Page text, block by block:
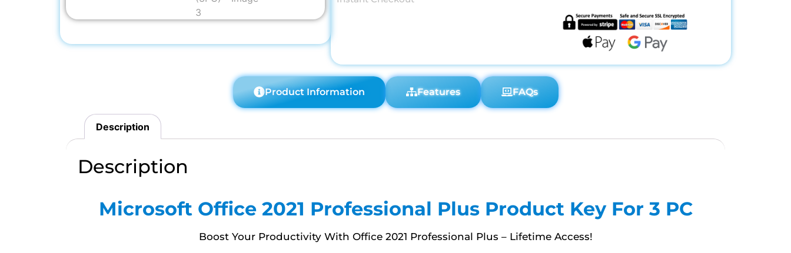
Product Information Features FAQs
Description
Description
Microsoft Office 2021 Professional Plus Product Key For 3 PC
Boost Your Productivity With Office 2021 Professional Plus – Lifetime Access!